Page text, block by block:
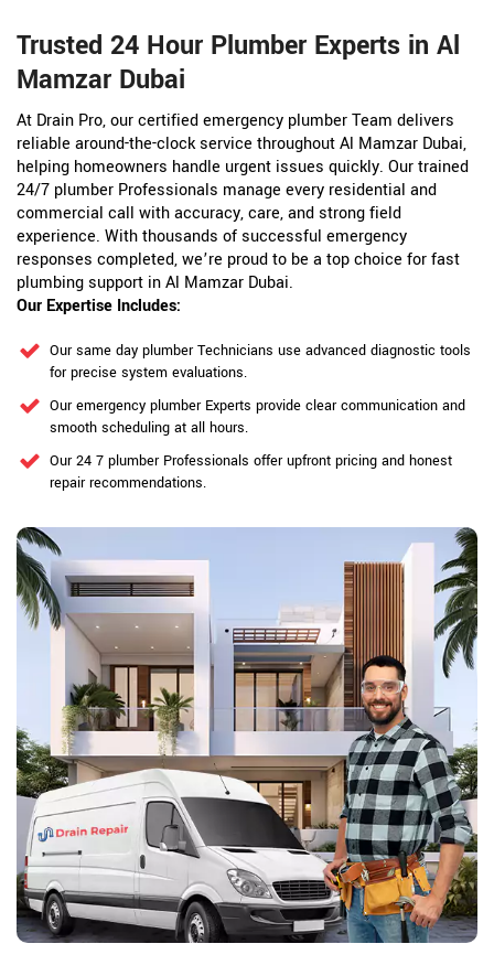
Trusted 24 Hour Plumber Experts in Al
Mamzar Dubai
At Drain Pro, our certified emergency plumber Team delivers
reliable around-the-clock service throughout Al Mamzar Dubai,
helping homeowners handle urgent issues quickly. Our trained
24/7 plumber Professionals manage every residential and
commercial call with accuracy, care, and strong field
experience. With thousands of successful emergency
responses completed, we’re proud to be a top choice for fast
plumbing support in Al Mamzar Dubai.
Our Expertise Includes:
Our same day plumber Technicians use advanced diagnostic tools
for precise system evaluations.
Our emergency plumber Experts provide clear communication and
smooth scheduling at all hours.
Our 24 7 plumber Professionals offer upfront pricing and honest
repair recommendations.